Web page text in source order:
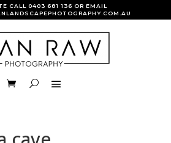
CALL0403 681 136 OR EMAIL